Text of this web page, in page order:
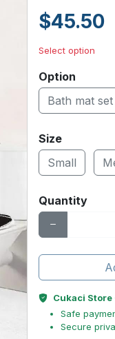
$45.50
Select option
Option
Bath mat set
Size
Small
Quantity
Cukaci Store
Safe
Secure